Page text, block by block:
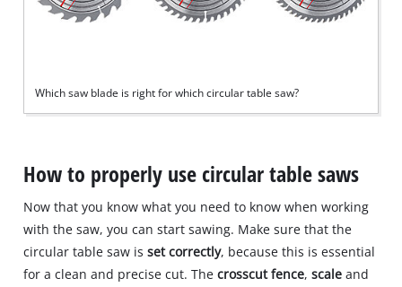
Which saw blade is right for which circular table saw?
How to properly use circular table saws
Now that you know what you need to know when working
with the saw, you can start sawing. Make sure that the
circular table saw isset correctly, because this is essential
for a clean and precise cut. Thecrosscut fence,scale and